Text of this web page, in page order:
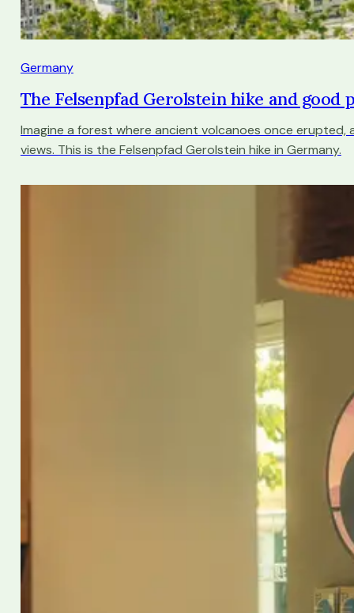
Germany
The Felsenpfad Gerolstein hike and
Imagine a forest where ancient volcanoes once erupted,
views. This is the Felsenpfad Gerolstein hike in Germany.